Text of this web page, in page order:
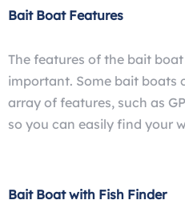
Bait Boat Features
The features of the bait
important. Some bait boats
array of features, such as
so you can easily find your
Bait Boat with Fish Finder